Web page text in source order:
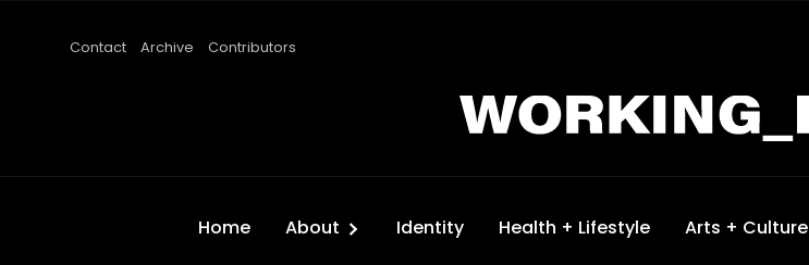
Contact Archive Contributors
Home About Identity Health + Lifestyle Arts + Culture